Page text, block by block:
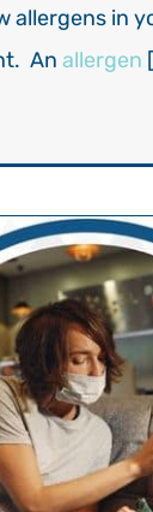
allergens in
An allergen